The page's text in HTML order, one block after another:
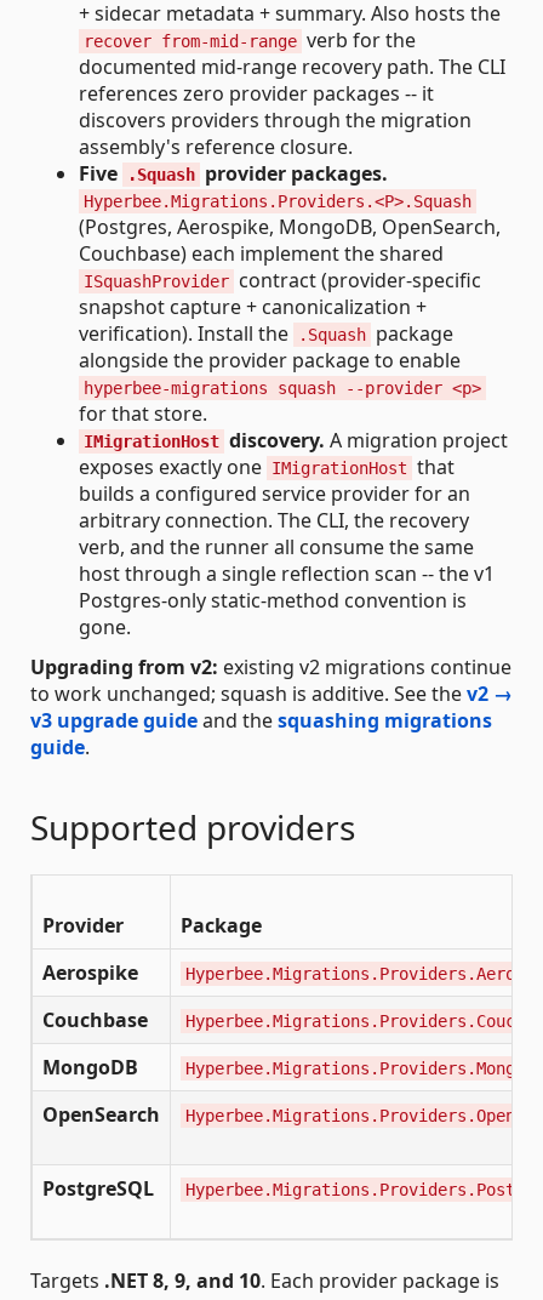
+ sidecar metadata + summary. Also hosts the
recover from-mid-range verb for the
documented mid-range recovery path. The CLI
references zero provider packages -- it
discovers providers through the migration
assembly's reference closure.
Five
.Squash provider packages.
Hyperbee.Migrations.Providers.<P>.Squash
(Postgres, Aerospike, MongoDB, OpenSearch,
Couchbase) each implement the shared
ISquashProvider contract (provider-specific
snapshot capture + canonicalization +
verification). Install the
.Squash package
alongside the provider package to enable
hyperbee-migrations squash --provider <p>
for that store.
IMigrationHost discovery. A migration project
exposes exactly one IMigrationHost that
builds a configured service provider for an
arbitrary connection. The CLI, the recovery
verb, and the runner all consume the same
host through a single reflection scan -- the v1
Postgres-only static-method convention is
gone.
Upgrading from v2: existing v2 migrations continue
to work unchanged; squash is additive. See thev2 →
v3 upgrade guideand thesquashing migrations
guide.
Supported providers
Provider
Package
Aerospike
Couchbase
MongoDB Hyperbee.Migrations.Providers.MongoDB
OpenSearch
PostgreSQL
Targets .NET 8, 9, and 10. Each provider package is